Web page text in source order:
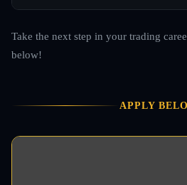
Take the next step in your trading
below!
APPLY